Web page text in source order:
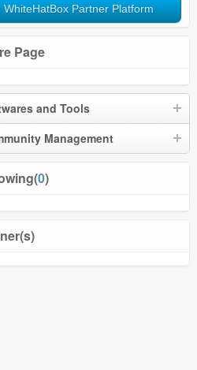
WhiteHatBox Partner Platform
Page
and Tools
Management
0)